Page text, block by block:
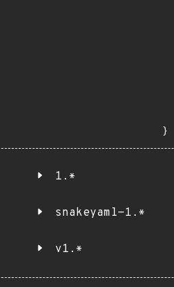
}
1.*
snakeyaml-1.*
v1.*